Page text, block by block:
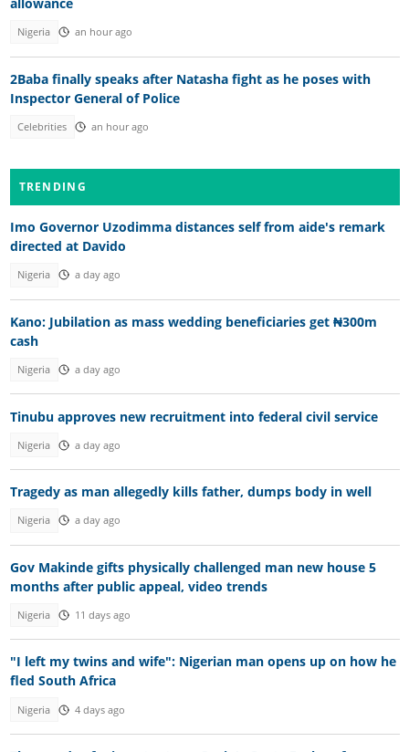
Nigeria an hour ago
2Baba finally speaks after Natasha fight as he poses with
Inspector General of Police
Celebrities an hour ago
TRENDING
Imo Governor Uzodimma distances self from aide's remark
directed at Davido
Nigeria a day ago
Kano: Jubilation as mass wedding beneficiaries get ₦300m
cash
Nigeria a day ago
Tinubu approves new recruitment into federal civil service
Nigeria a day ago
Tragedy as man allegedly kills father, dumps body in well
Nigeria a day ago
Gov Makinde gifts physically challenged man new house 5
months after public appeal, video trends
Nigeria 11 days ago
"I left my twins and wife": Nigerian man opens up on how he
fled South Africa
Nigeria 4 days ago